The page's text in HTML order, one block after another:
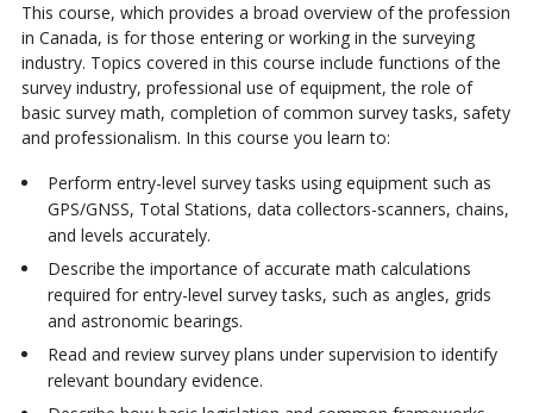
This course, which provides a broad overview of the profession
in Canada, is for those entering or working in the surveying
industry. Topics covered in this course include functions of the
survey industry, professional use of equipment, the role of
basic survey math, completion of common survey tasks, safety
and professionalism. In this course you learn to:
Perform entry-level survey tasks using equipment such as
GPS/GNSS, Total Stations, data collectors-scanners, chains,
and levels accurately.
Describe the importance of accurate math calculations
required for entry-level survey tasks, such as angles, grids
and astronomic bearings.
Read and review survey plans under supervision to identify
relevant boundary evidence.